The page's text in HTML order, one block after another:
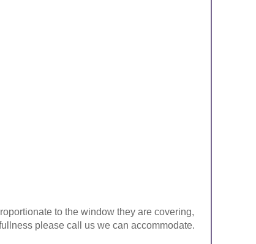
to the window they are covering,
please call us we can accommodate.